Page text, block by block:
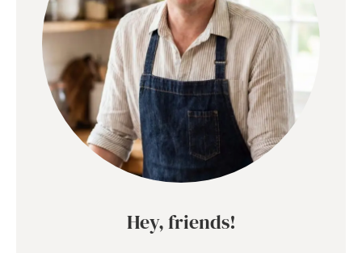
Hey, friends!